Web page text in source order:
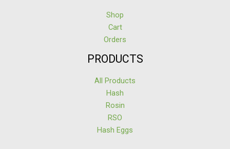
Shop
Cart
Orders
PRODUCTS
All Products
Hash
Rosin
RSO
Hash Eggs